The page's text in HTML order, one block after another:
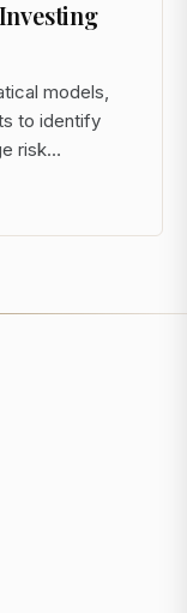
models,
to identify
risk
and execute